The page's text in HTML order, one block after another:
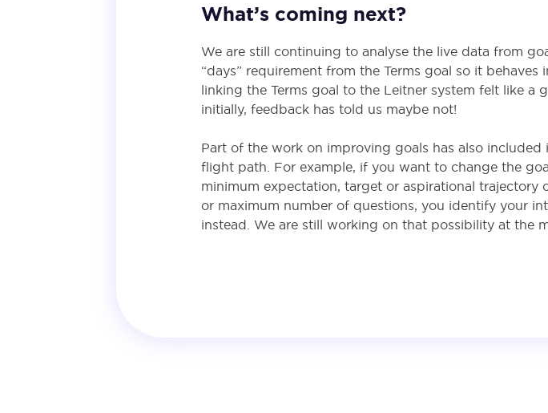
What’s coming next?
We are still continuing to analyse the live data from
“days” requirement from the Terms goal so it
linking the Terms goal to the Leitner system felt like a
initially, feedback has told us maybe not!
Part of the work on improving goals has also
flight path. For example, if you want to change the
minimum expectation, target or aspirational
or maximum number of questions, you identify your
instead. We are still working on that possibility at the